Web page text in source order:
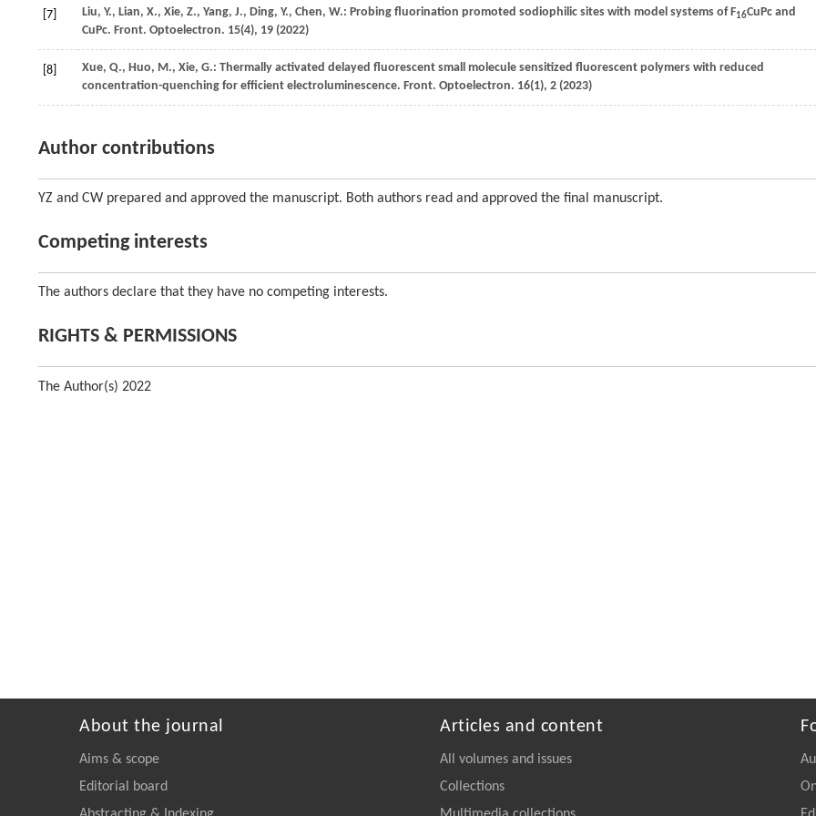
[7] Liu, Y., Lian, X., Xie, Z., Yang, J., Ding, Y., Chen, W.: Probing fluorination promoted sodiophilic sites with model systems of F16CuPc and
CuPc. Front. Optoelectron. 15(4), 19 (2022)
[8] Xue, Q., Huo, M., Xie, G.: Thermally activated delayed fluorescent small molecule sensitized fluorescent polymers with reduced
concentration-quenching for efficient electroluminescence. Front. Optoelectron. 16(1), 2 (2023)
Author contributions
YZ and CW prepared and approved the manuscript. Both authors read and approved the final manuscript.
Competing interests
The authors declare that they have no competing interests.
RIGHTS & PERMISSIONS
The Author(s) 2022
About the journal
Aims & scope
Editorial board
Articles and content
All volumes and issues
Collections